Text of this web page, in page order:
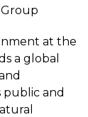
at the
a global
public and